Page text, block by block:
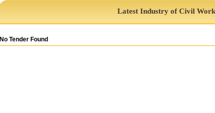
Latest Industry of Civil
No Tender Found